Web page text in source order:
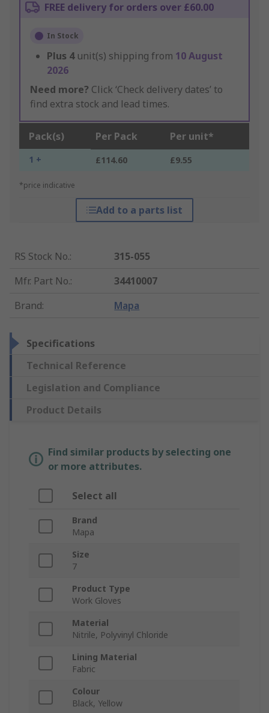
FREE delivery for orders over £60.00
In Stock
Plus 4 unit(s) shipping from 10 August
2026
Need more? Click ‘Check delivery dates’ to
find extra stock and lead times.
Pack(s) Per Pack Per unit*
1 + £114.60 £9.55
*price indicative
Add to a parts list
RS Stock No.:
315-055
Mfr. Part No.:
34410007
Brand: Mapa
Specifications
Technical Reference
Legislation and Compliance
Product Details
Find similar products by selecting one
or more attributes.
Select all
Brand
Mapa
Size
7
Product Type
Work Gloves
Material
Nitrile, Polyvinyl Chloride
Lining Material
Fabric
Colour
Black, Yellow